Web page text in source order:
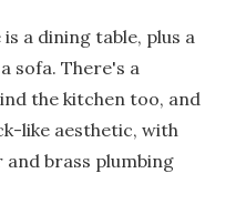
a dining table, plus a
sofa. There's a
the kitchen too, and
like aesthetic, with
brass plumbing